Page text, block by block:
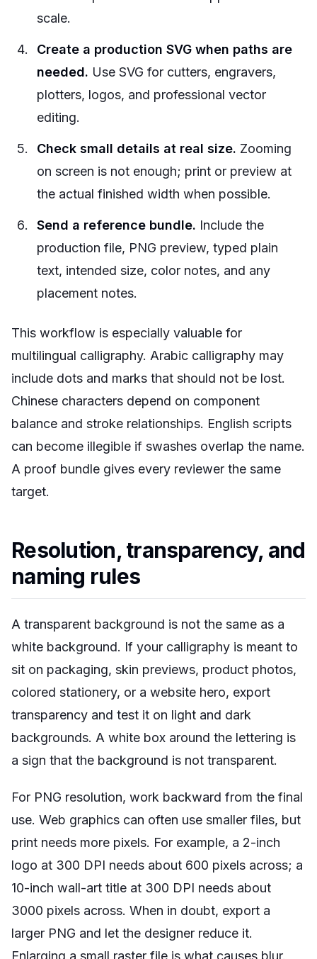
scale.
Create a production SVG when paths are
needed. Use SVG for cutters, engravers,
plotters, logos, and professional vector
editing.
Check small details at real size. Zooming
on screen is not enough; print or preview at
the actual finished width when possible.
Send a reference bundle. Include the
production file, PNG preview, typed plain
text, intended size, color notes, and any
placement notes.
This workflow is especially valuable for
multilingual calligraphy. Arabic calligraphy may
include dots and marks that should not be lost.
Chinese characters depend on component
balance and stroke relationships. English scripts
can become illegible if swashes overlap the name.
A proof bundle gives every reviewer the same
target.
Resolution, transparency, and
naming rules
A transparent background is not the same as a
white background. If your calligraphy is meant to
sit on packaging, skin previews, product photos,
colored stationery, or a website hero, export
transparency and test it on light and dark
backgrounds. A white box around the lettering is
a sign that the background is not transparent.
For PNG resolution, work backward from the final
use. Web graphics can often use smaller files, but
print needs more pixels. For example, a 2-inch
logo at 300 DPI needs about 600 pixels across; a
10-inch wall-art title at 300 DPI needs about
3000 pixels across. When in doubt, export a
larger PNG and let the designer reduce it.
Enlarging a small raster file is what causes blur.